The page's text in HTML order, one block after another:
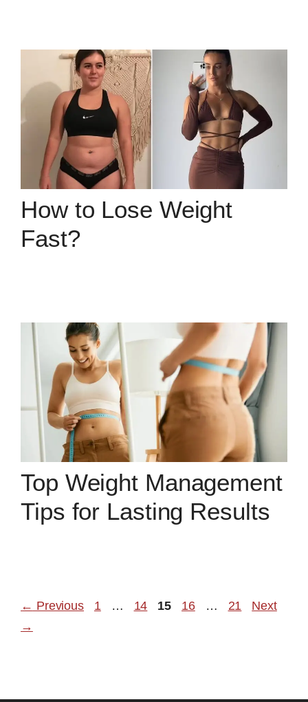
How to Lose Weight
Fast?
Top Weight Management
Tips for Lasting Results
← Previous Page
1 … Page
14 Page
15 Page
16 … Page
21
Next
→